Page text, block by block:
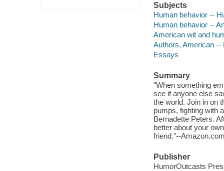
Subjects
Human behavior --
Human behavior --
American wit and
Authors, American --
Essays
Summary
"When something
see if anyone else
the world. Join in on
pumps, fighting with
Bernadette Peters.
better about your
friend."--
Publisher
HumorOutcasts